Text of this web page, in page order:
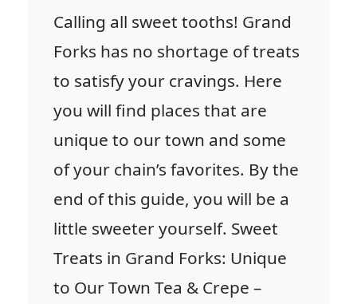
Calling all sweet tooths! Grand
Forks has no shortage of treats
to satisfy your cravings. Here
you will find places that are
unique to our town and some
of your chain’s favorites. By the
end of this guide, you will be a
little sweeter yourself. Sweet
Treats in Grand Forks: Unique
to Our Town Tea & Crepe –